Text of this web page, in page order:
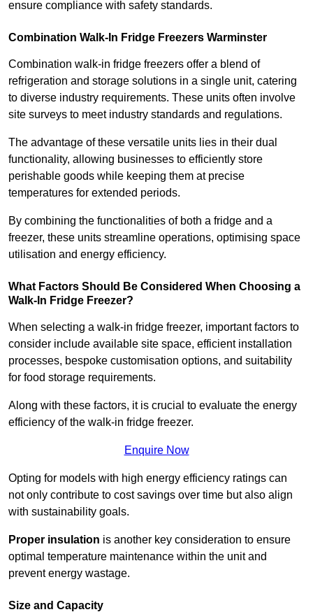
ensure compliance with safety standards.
Combination Walk-In Fridge Freezers Warminster
Combination walk-in fridge freezers offer a blend of
refrigeration and storage solutions in a single unit, catering
to diverse industry requirements. These units often involve
site surveys to meet industry standards and regulations.
The advantage of these versatile units lies in their dual
functionality, allowing businesses to efficiently store
perishable goods while keeping them at precise
temperatures for extended periods.
By combining the functionalities of both a fridge and a
freezer, these units streamline operations, optimising space
utilisation and energy efficiency.
What Factors Should Be Considered When Choosing a
Walk-In Fridge Freezer?
When selecting a walk-in fridge freezer, important factors to
consider include available site space, efficient installation
processes, bespoke customisation options, and suitability
for food storage requirements.
Along with these factors, it is crucial to evaluate the energy
efficiency of the walk-in fridge freezer.
Enquire Now
Opting for models with high energy efficiency ratings can
not only contribute to cost savings over time but also align
with sustainability goals.
Proper insulation is another key consideration to ensure
optimal temperature maintenance within the unit and
prevent energy wastage.
Size and Capacity